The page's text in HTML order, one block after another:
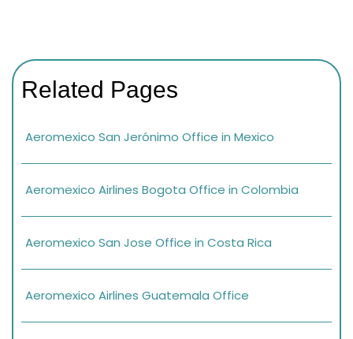
Related Pages
Aeromexico San Jerónimo Office in Mexico
Aeromexico Airlines Bogota Office in Colombia
Aeromexico San Jose Office in Costa Rica
Aeromexico Airlines Guatemala Office